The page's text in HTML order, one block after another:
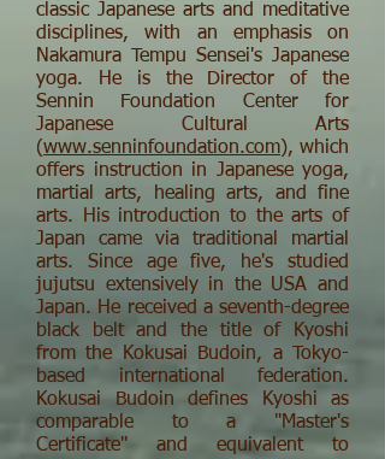
classic Japanese arts and meditative
disciplines, with an emphasis on
Nakamura Tempu Sensei's Japanese
yoga. He is the Director of the
Sennin Foundation Center for
Japanese Cultural Arts
(www.senninfoundation.com), which
offers instruction in Japanese yoga,
martial arts, healing arts, and fine
arts. His introduction to the arts of
Japan came via traditional martial
arts. Since age five, he's studied
jujutsu extensively in the USA and
Japan. He received a seventh-degree
black belt and the title of Kyoshi
from the Kokusai Budoin, a Tokyo-
based international federation.
Kokusai Budoin defines Kyoshi as
comparable to a "Master's
Certificate" and equivalent to